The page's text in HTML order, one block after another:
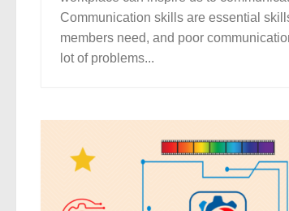
Communication skills are essential
members need, and poor
lot of problems...